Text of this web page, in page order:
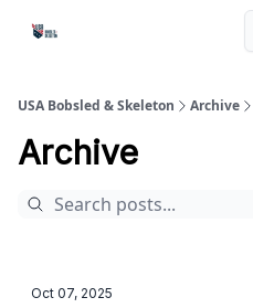
USA Bobsled & Skeleton Archive
Archive
Oct 07, 2025